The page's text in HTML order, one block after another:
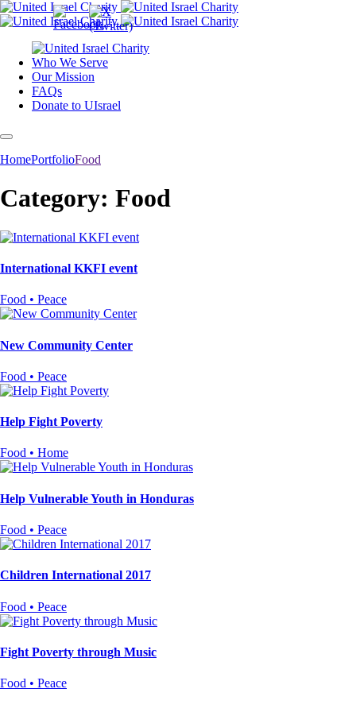
Who We Serve
Our Mission
FAQs
Donate to UIsrael
HomePortfolioFood
Category: Food
International KKFI event
Food • Peace
New Community Center
Food • Peace
Help Fight Poverty
Food • Home
Help Vulnerable Youth in Honduras
Food • Peace
Children International 2017
Food • Peace
Fight Poverty through Music
Food • Peace